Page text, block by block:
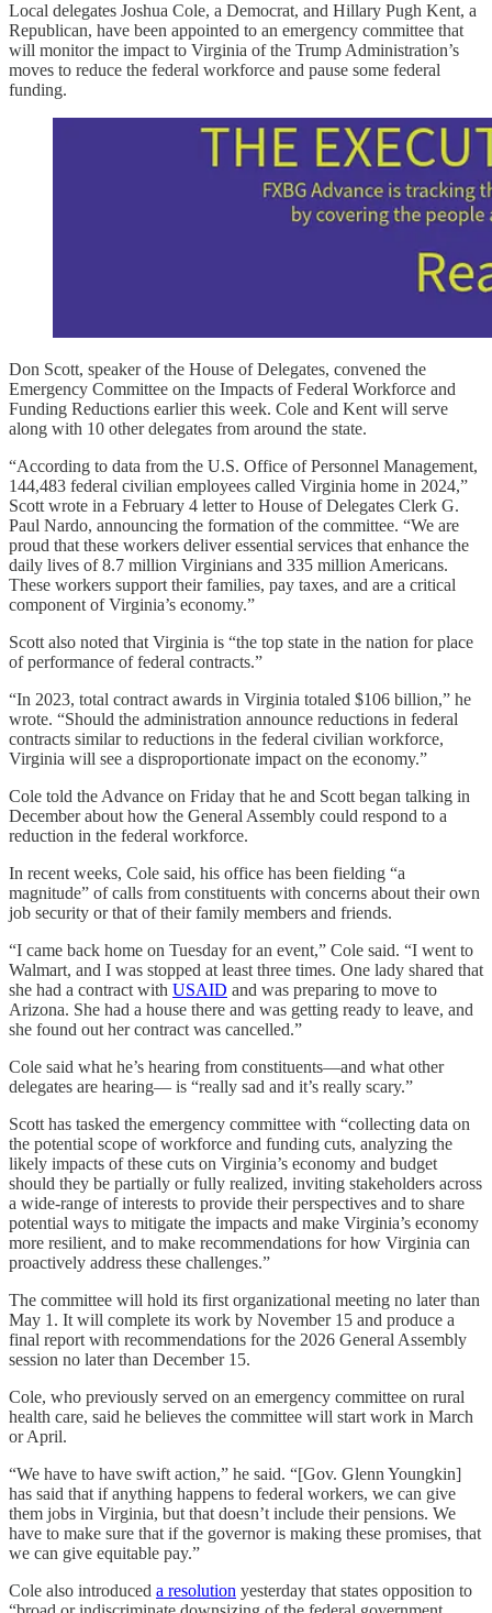
Local delegates Joshua Cole, a Democrat, and Hillary Pugh Kent, a
Republican, have been appointed to an emergency committee that
will monitor the impact to Virginia of the Trump Administration’s
moves to reduce the federal workforce and pause some federal
funding.
Don Scott, speaker of the House of Delegates, convened the
Emergency Committee on the Impacts of Federal Workforce and
Funding Reductions earlier this week. Cole and Kent will serve
along with 10 other delegates from around the state.
“According to data from the U.S. Office of Personnel Management,
144,483 federal civilian employees called Virginia home in 2024,”
Scott wrote in a February 4 letter to House of Delegates Clerk G.
Paul Nardo, announcing the formation of the committee. “We are
proud that these workers deliver essential services that enhance the
daily lives of 8.7 million Virginians and 335 million Americans.
These workers support their families, pay taxes, and are a critical
component of Virginia’s economy.”
Scott also noted that Virginia is “the top state in the nation for place
of performance of federal contracts.”
“In 2023, total contract awards in Virginia totaled $106 billion,” he
wrote. “Should the administration announce reductions in federal
contracts similar to reductions in the federal civilian workforce,
Virginia will see a disproportionate impact on the economy.”
Cole told the Advance on Friday that he and Scott began talking in
December about how the General Assembly could respond to a
reduction in the federal workforce.
In recent weeks, Cole said, his office has been fielding “a
magnitude” of calls from constituents with concerns about their own
job security or that of their family members and friends.
“I came back home on Tuesday for an event,” Cole said. “I went to
Walmart, and I was stopped at least three times. One lady shared that
she had a contract with USAID and was preparing to move to
Arizona. She had a house there and was getting ready to leave, and
she found out her contract was cancelled.”
Cole said what he’s hearing from constituents—and what other
delegates are hearing— is “really sad and it’s really scary.”
Scott has tasked the emergency committee with “collecting data on
the potential scope of workforce and funding cuts, analyzing the
likely impacts of these cuts on Virginia’s economy and budget
should they be partially or fully realized, inviting stakeholders across
a wide-range of interests to provide their perspectives and to share
potential ways to mitigate the impacts and make Virginia’s economy
more resilient, and to make recommendations for how Virginia can
proactively address these challenges.”
The committee will hold its first organizational meeting no later than
May 1. It will complete its work by November 15 and produce a
final report with recommendations for the 2026 General Assembly
session no later than December 15.
Cole, who previously served on an emergency committee on rural
health care, said he believes the committee will start work in March
or April.
“We have to have swift action,” he said. “[Gov. Glenn Youngkin]
has said that if anything happens to federal workers, we can give
them jobs in Virginia, but that doesn’t include their pensions. We
have to make sure that if the governor is making these promises, that
we can give equitable pay.”
Cole also introduced a resolution yesterday that states opposition to